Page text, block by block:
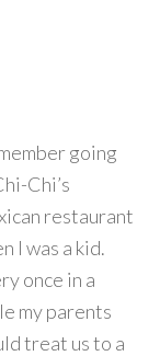
going
Chi’s
restaurant
I was a kid.
once in a
my parents
treat us to a